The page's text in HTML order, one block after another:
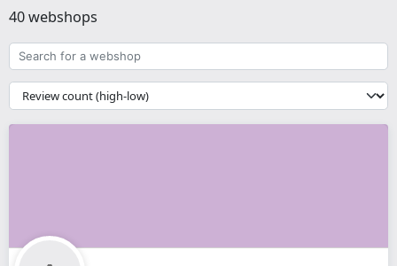
40 webshops
Search
for
a
webshop
{{
__('Sort')
}}